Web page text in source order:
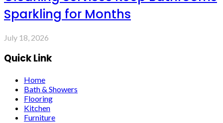
Sparkling for Months
July 18, 2026
Quick Link
Home
Bath & Showers
Flooring
Kitchen
Furniture